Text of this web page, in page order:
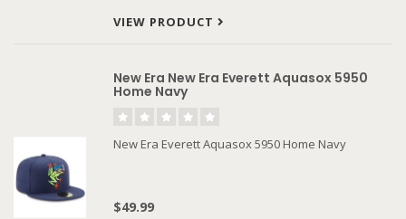
VIEW PRODUCT
New Era New Era Everett Aquasox 5950
Home Navy
New Era Everett Aquasox 5950 Home Navy
$49.99